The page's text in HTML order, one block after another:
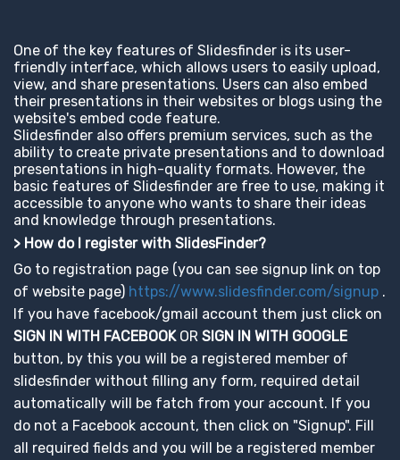
One of the key features of Slidesfinder is its user-
friendly interface, which allows users to easily upload,
view, and share presentations. Users can also embed
their presentations in their websites or blogs using the
website's embed code feature.
Slidesfinder also offers premium services, such as the
ability to create private presentations and to download
presentations in high-quality formats. However, the
basic features of Slidesfinder are free to use, making it
accessible to anyone who wants to share their ideas
and knowledge through presentations.
> How do I register with SlidesFinder?
Go to registration page (you can see signup link on top
of website page) https://www.slidesfinder.com/signup .
If you have facebook/gmail account them just click on
SIGN IN WITH FACEBOOKOR SIGN IN WITH GOOGLE
button, by this you will be a registered member of
slidesfinder without filling any form, required detail
automatically will be fatch from your account. If you
do not a Facebook account, then click on "Signup". Fill
all required fields and you will be a registered member